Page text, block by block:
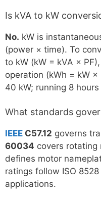
Is kVA to kW
No. kW is
(power × time). To
to kW (kW = kVA ×
operation (kWh = kW
40 kW; running 8
What standards
IEEE C57.12 governs
60034 covers rotating
defines motor
ratings follow ISO
applications.